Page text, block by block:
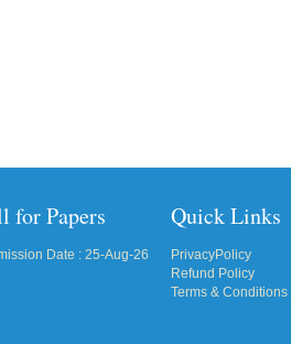
for Papers
Date : 25-Aug-26
Quick Links
PrivacyPolicy
Refund Policy
Terms & Conditions